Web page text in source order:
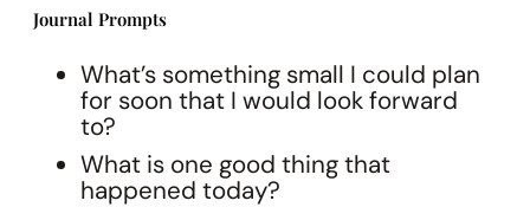
Journal Prompts
What’s something small I could plan
for soon that I would look forward
to?
What is one good thing that
happened today?